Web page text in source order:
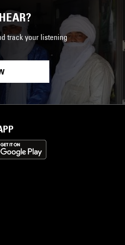
track your listening